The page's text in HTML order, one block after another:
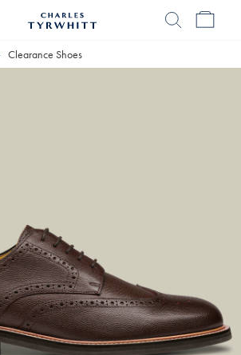
Clearance Shoes